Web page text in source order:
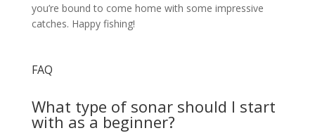
you’re bound to come home with some impressive
catches. Happy fishing!
FAQ
What type of sonar should I start
with as a beginner?